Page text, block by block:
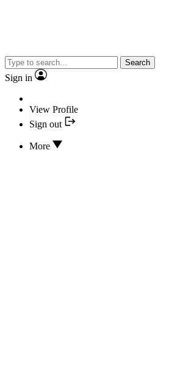
Search
Sign in
View Profile
Sign out
More